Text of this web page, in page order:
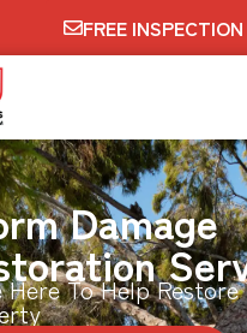
FREE INSPECTION
Damage
Here To Help Restore